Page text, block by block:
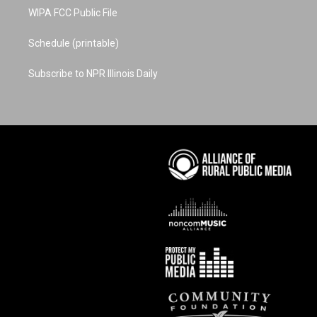
WIPA FCC Public File
Schedule (printable)
Subscribe to NPR Illinois Daily